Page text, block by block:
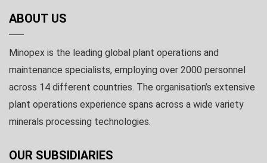
ABOUT US
Minopex is the leading global plant operations and
maintenance specialists, employing over 2000 personnel
across 14 different countries. The organisation’s extensive
plant operations experience spans across a wide variety
minerals processing technologies.
OUR SUBSIDIARIES